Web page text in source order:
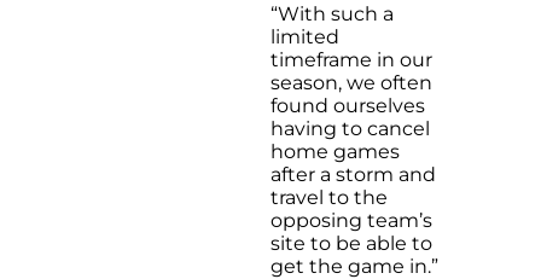
“With such a
limited
timeframe in our
season, we often
found ourselves
having to cancel
home games
after a storm and
travel to the
opposing team’s
site to be able to
get the game in.”